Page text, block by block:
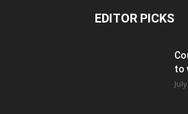
EDITOR PICKS
to